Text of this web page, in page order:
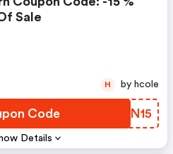
Details
Sale
Code YBMN15
H by hcole